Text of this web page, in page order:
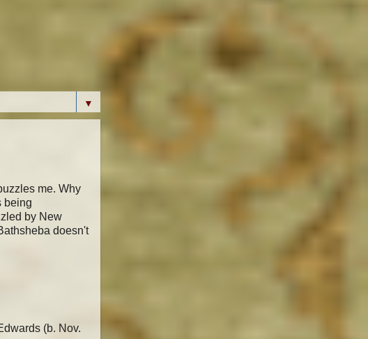
▼
me. Why
being
by New
doesn't
(b. Nov.